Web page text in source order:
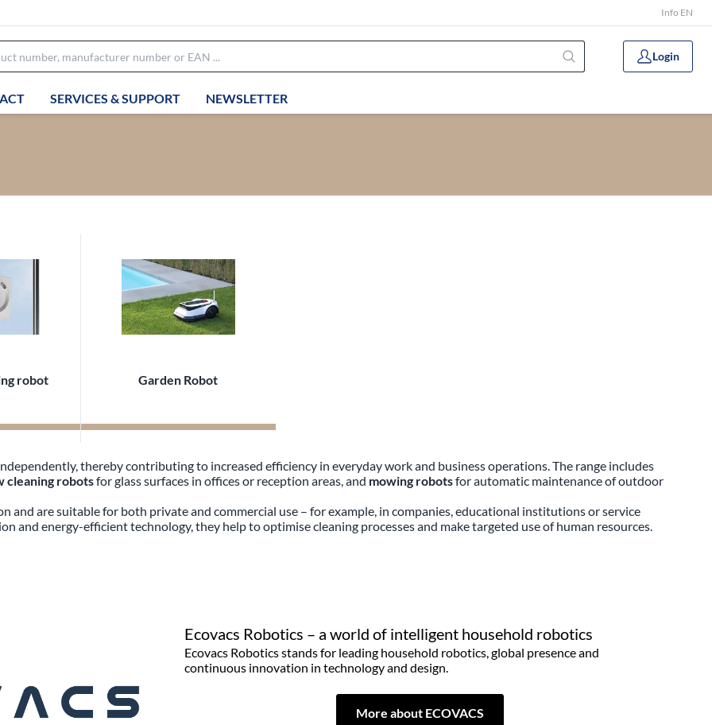
Info EN
Login
SERVICES & SUPPORT NEWSLETTER
robot Garden Robot
thereby contributing to increased efficiency in everyday work and business operations. The range includes
cleaning robotsfor glass surfaces in offices or reception areas, and mowing robotsfor automatic maintenance of outdoor
and are suitable for both private and commercial use – for example, in companies, educational institutions or service
and energy-efficient technology, they help to optimise cleaning processes and make targeted use of human resources.
Ecovacs Robotics – a world of intelligent household robotics
Ecovacs Robotics stands for leading household robotics, global presence and
continuous innovation in technology and design.
More about ECOVACS